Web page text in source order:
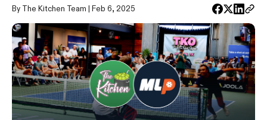
By The Kitchen Team | Feb 6, 2025